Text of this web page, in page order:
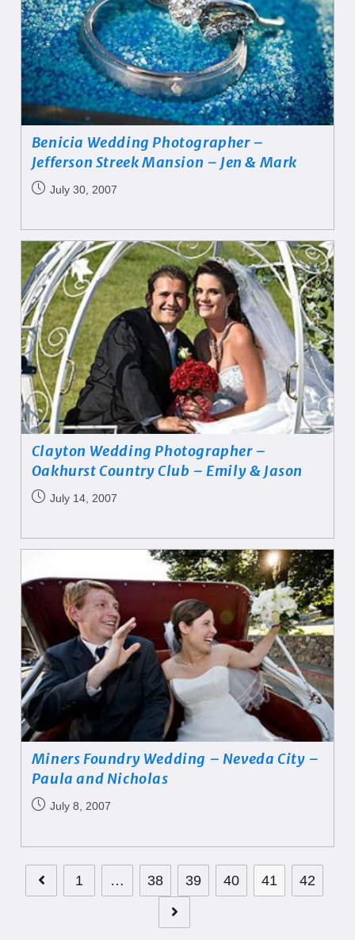
Benicia Wedding Photographer –
Jefferson Streek Mansion – Jen & Mark
July 30, 2007
Clayton Wedding Photographer –
Oakhurst Country Club – Emily & Jason
July 14, 2007
Miners Foundry Wedding – Neveda City –
Paula and Nicholas
July 8, 2007
1 … 38 39 40 41 42